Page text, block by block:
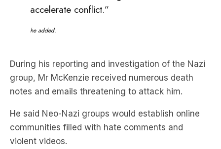
accelerate conflict.”
he added.
During his reporting and investigation of the Nazi
group, Mr McKenzie received numerous death
notes and emails threatening to attack him.
He said Neo-Nazi groups would establish online
communities filled with hate comments and
violent videos.